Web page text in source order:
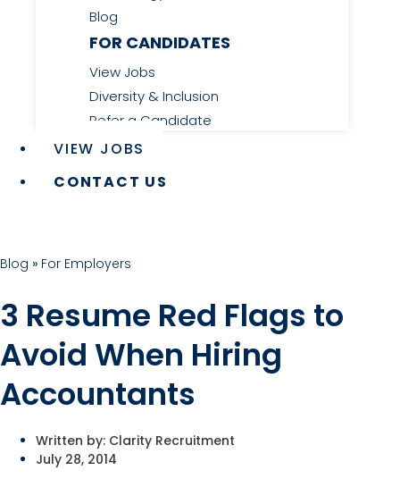
Blog
FOR CANDIDATES
View Jobs
Diversity & Inclusion
Refer a Candidate
VIEW JOBS
CONTACT US
Blog » For Employers
3 Resume Red Flags to
Avoid When Hiring
Accountants
Written by: Clarity Recruitment
July 28, 2014